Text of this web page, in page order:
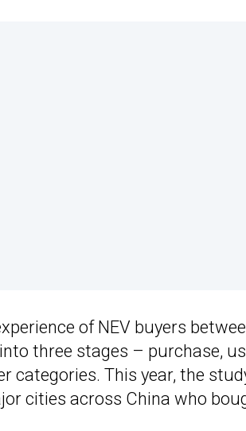
of NEV buyers
three stages – purchase,
categories. This year, the
cities across China who